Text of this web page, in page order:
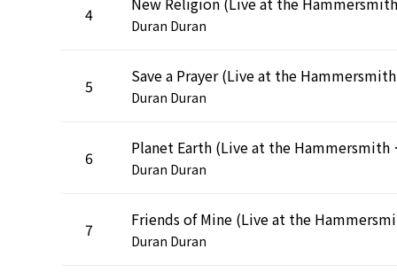
4
Duran Duran
5
Duran Duran
6 Planet
Duran Duran
7
Duran Duran